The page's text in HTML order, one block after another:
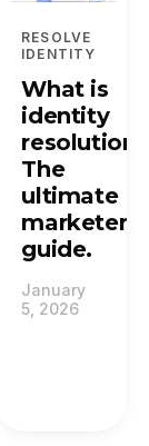
RESOLVE
IDENTITY
What is
identity
resolution?
The
ultimate
marketer's
guide.
January
5, 2026